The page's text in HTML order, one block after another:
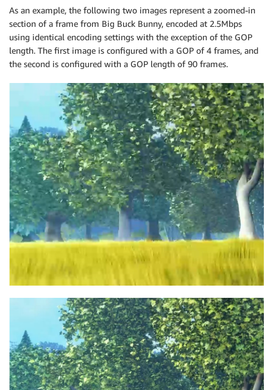
As an example, the following two images represent a zoomed-in
section of a frame from Big Buck Bunny, encoded at 2.5Mbps
using identical encoding settings with the exception of the GOP
length. The first image is configured with a GOP of 4 frames, and
the second is configured with a GOP length of 90 frames.